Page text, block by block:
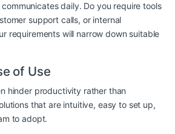
daily. Do you require tools
support calls, or internal
requirements will narrow down suitable
of Use
hinder productivity rather than
that are intuitive, easy to set up,
to adopt.